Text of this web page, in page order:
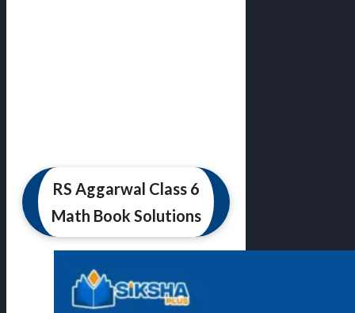
RS Aggarwal Class 6
Math Book Solutions